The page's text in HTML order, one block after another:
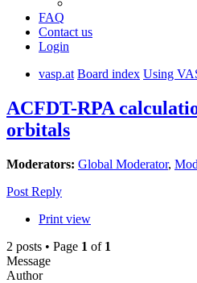
FAQ
Contact us
Login
vasp.at Board index Using
ACFDT-RPA
orbitals
Moderators: Global Moderator,
Post Reply
Print view
2 posts • Page 1 of 1
Message
Author